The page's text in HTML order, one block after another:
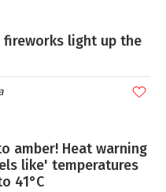
fireworks light up the
amber! Heat warning
like' temperatures
41°C